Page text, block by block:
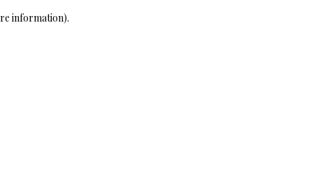
information).